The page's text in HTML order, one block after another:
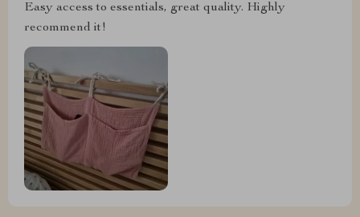
Easy access to essentials, great quality. Highly
recommend it!